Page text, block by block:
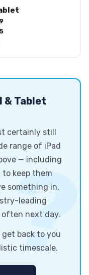
& Tablet
certainly still
range of iPad
— including
keep them
something in,
leading
next day.
get back to you
timescale.